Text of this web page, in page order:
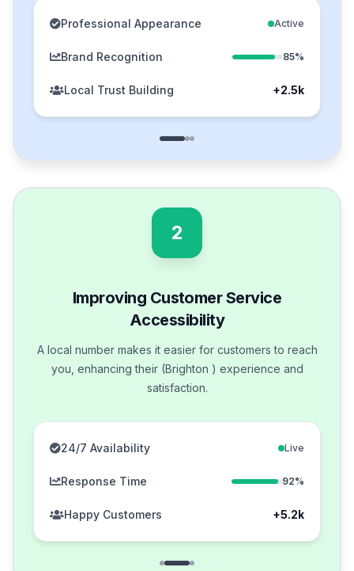
Professional Appearance Active
Brand Recognition 85%
Local Trust Building +2.5k
2
Improving Customer Service
Accessibility
A local number makes it easier for customers to reach
you, enhancing their (Brighton ) experience and
satisfaction.
24/7 Availability Live
Response Time 92%
Happy Customers +5.2k